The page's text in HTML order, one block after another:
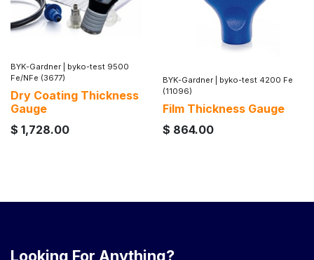
BYK-Gardner
byko-test 9500
Fe/NFe (3677)
Dry Coating Thickness
Gauge
$ 1,728.00
BYK-Gardner
byko-test 4200 Fe
(11096)
Film Thickness Gauge
$ 864.00
Looking For Anything?